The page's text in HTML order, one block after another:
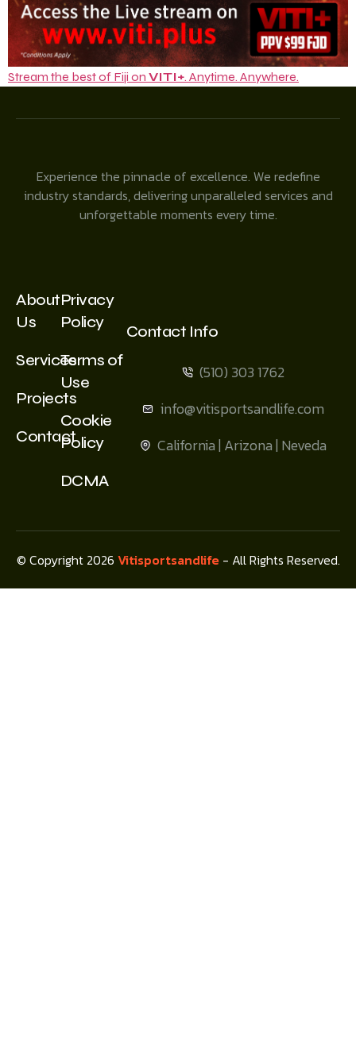
Stream the best of Fiji on VITI+. Anytime. Anywhere.
Experience the pinnacle of excellence. We redefine
industry standards, delivering unparalleled services and
unforgettable moments every time.
About
Us
Services
Projects
Contact
Privacy
Policy
Terms of
Use
Cookie
Policy
DCMA
Contact Info
(510) 303 1762
info@vitisportsandlife.com
California | Arizona | Neveda
© Copyright 2026 Vitisportsandlife- All Rights Reserved.